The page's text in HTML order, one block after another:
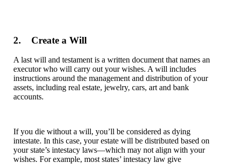
2. Create a Will
A last will and testament is a written document that names an
executor who will carry out your wishes. A will includes
instructions around the management and distribution of your
assets, including real estate, jewelry, cars, art and bank
accounts.
If you die without a will, you’ll be considered as dying
intestate. In this case, your estate will be distributed based on
your state’s intestacy laws—which may not align with your
wishes. For example, most states’ intestacy law give